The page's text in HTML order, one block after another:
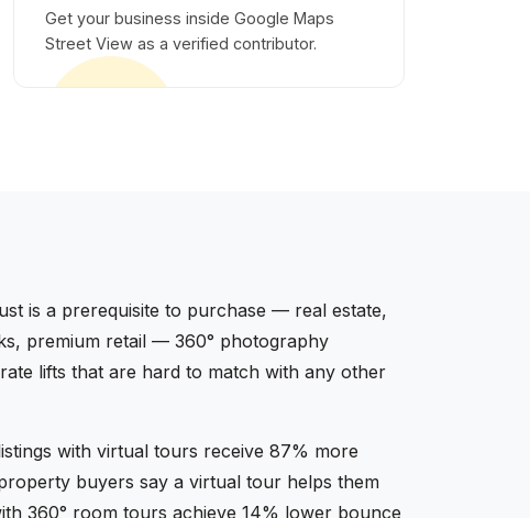
Get your business inside Google Maps
Street View as a verified contributor.
is a prerequisite to purchase — real estate,
premium retail — 360° photography
lifts that are hard to match with any other
with virtual tours receive 87% more
buyers say a virtual tour helps them
360° room tours achieve 14% lower bounce